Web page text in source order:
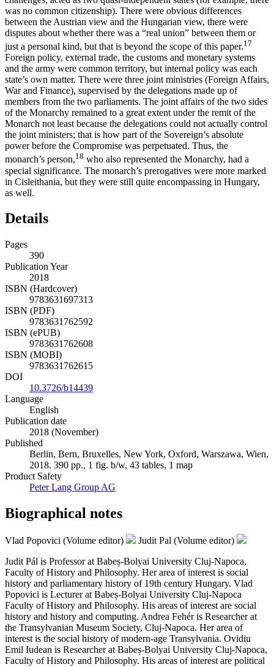
was no common citizenship). There were obvious differences
between the Austrian view and the Hungarian view, there were
disputes about whether there was a “real union” between them or
just a personal kind, but that is beyond the scope of this paper.17
Foreign policy, external trade, the customs and monetary systems
and the army were common territory, but internal policy was each
state’s own matter. There were three joint ministries (Foreign Affairs,
War and Finance), supervised by the delegations made up of
members from the two parliaments. The joint affairs of the two sides
of the Monarchy remained to a great extent under the remit of the
Monarch not least because the delegations could not actually control
the joint ministers; that is how part of the Sovereign’s absolute
power before the Compromise was perpetuated. Thus, the
monarch’s person,18 who also represented the Monarchy, had a
special significance. The monarch’s prerogatives were more marked
in Cisleithania, but they were still quite encompassing in Hungary,
as well.
Details
Pages
390
Publication Year
2018
ISBN (Hardcover)
9783631697313
ISBN (PDF)
9783631762592
ISBN (ePUB)
9783631762608
ISBN (MOBI)
9783631762615
DOI
10.3726/b14439
Language
English
Publication date
2018 (November)
Published
Berlin, Bern, Bruxelles, New York, Oxford, Warszawa, Wien,
2018. 390 pp., 1 fig. b/w, 43 tables, 1 map
Product Safety
Peter Lang Group AG
Biographical notes
Vlad Popovici (Volume editor)
Judit Pal (Volume editor)
Judit Pál is Professor at Babeș-Bolyai University Cluj-Napoca,
Faculty of History and Philosophy. Her area of interest is social
history and parliamentary history of 19th century Hungary. Vlad
Popovici is Lecturer at Babeș-Bolyai University Cluj-Napoca
Faculty of History and Philosophy. His areas of interest are social
history and history and computing. Andrea Fehér is Researcher at
the Transylvanian Museum Society, Cluj-Napoca. Her area of
interest is the social history of modern-age Transylvania. Ovidiu
Emil Iudean is Researcher at Babeș-Bolyai University Cluj-Napoca,
Faculty of History and Philosophy. His areas of interest are political